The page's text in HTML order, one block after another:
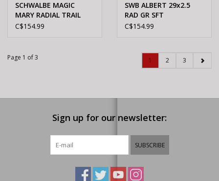
SCHWALBE MAGIC
MARY RADIAL TRAIL
PRO ULTRA SOFT
C$154.99
SWB ALBERT 29x2.5
RAD GR SFT
C$154.99
Page 1 of 3 1 2 3
Sign up for our newsletter:
SUBSCRIBE